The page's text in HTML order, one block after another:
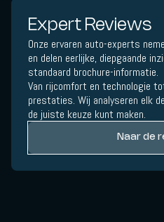
Expert Reviews
Onze ervaren auto-experts
en delen eerlijke, diepgaande
standaard brochure-informatie.
Van rijcomfort en technologie
prestaties. Wij analyseren elk
de juiste keuze kunt maken.
Naar de